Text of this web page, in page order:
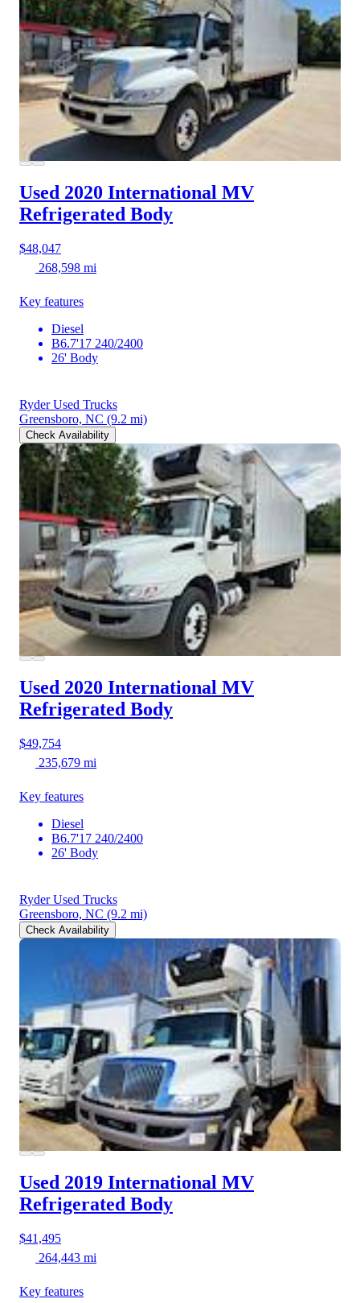
Used 2020 International MV
Refrigerated Body
$48,047
268,598 mi
Key features
Diesel
B6.7'17 240/2400
26' Body
Ryder Used Trucks
Greensboro, NC (9.2 mi)
Check Availability
Used 2020 International MV
Refrigerated Body
$49,754
235,679 mi
Key features
Diesel
B6.7'17 240/2400
26' Body
Ryder Used Trucks
Greensboro, NC (9.2 mi)
Check Availability
Used 2019 International MV
Refrigerated Body
$41,495
264,443 mi
Key features